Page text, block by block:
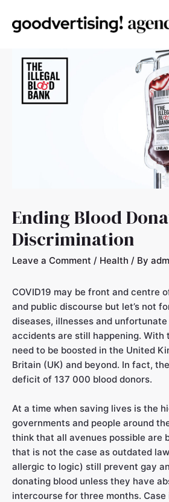
Ending Blood
Discrimination
Leave a Comment / Health / By
COVID19 may be front and centre
and public discourse but let’s not
diseases, illnesses and
accidents are still happening. With
need to be boosted in the United
Britain (UK) and beyond. In fact,
deficit of 137 000 blood donors.
At a time when saving lives is the
governments and people around
think that all avenues possible are
that is not the case as outdated
allergic to logic) still prevent gay
donating blood unless they have
intercourse for three months. Case